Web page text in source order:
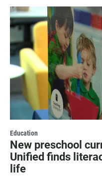
Education
New preschool
Unified finds
life